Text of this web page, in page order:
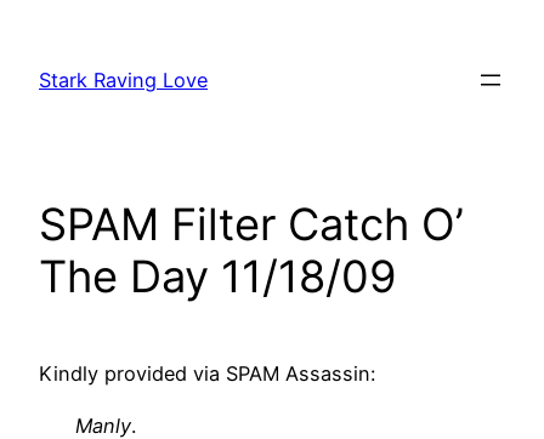
content
Stark Raving Love
SPAM Filter Catch O’
The Day 11/18/09
Kindly provided via SPAM Assassin:
Manly.